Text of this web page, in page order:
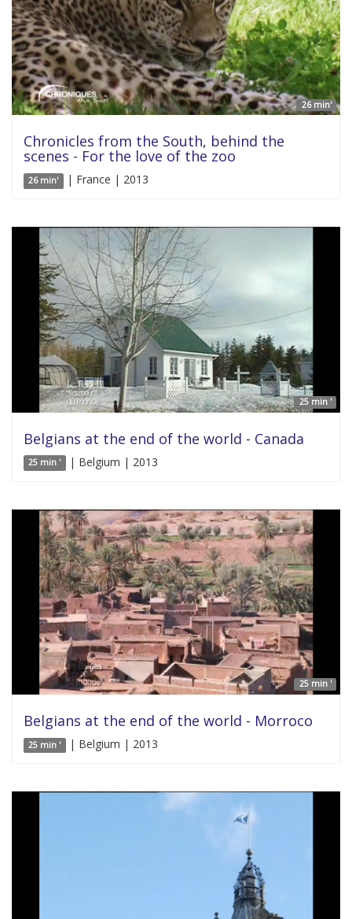
26 min'
Chronicles from the South, behind the
scenes - For the love of the zoo
26 min' | France | 2013
25 min '
Belgians at the end of the world - Canada
25 min ' | Belgium | 2013
25 min '
Belgians at the end of the world - Morroco
25 min ' | Belgium | 2013